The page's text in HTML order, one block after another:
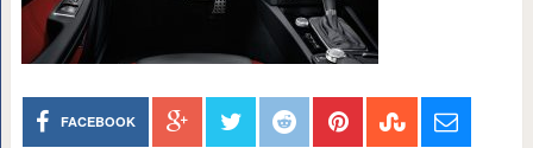
FACEBOOK